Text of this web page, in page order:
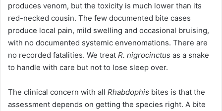
produces venom, but the toxicity is much lower than its
red-necked cousin. The few documented bite cases
produce local pain, mild swelling and occasional bruising,
with no documented systemic envenomations. There are
no recorded fatalities. We treat R. nigrocinctus as a snake
to handle with care but not to lose sleep over.
The clinical concern with all Rhabdophis bites is that the
assessment depends on getting the species right. A bite